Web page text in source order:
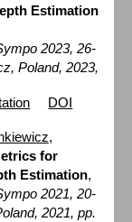
Estimation
2023, 26-
Poland, 2023,
DOI
,
for
Estimation,
2021, 20-
2021, pp.